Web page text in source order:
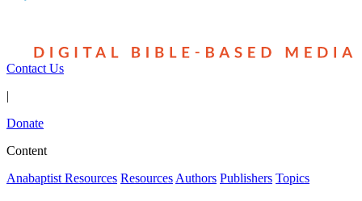
Contact Us
|
Donate
Content
Anabaptist Resources Resources Authors Publishers Topics